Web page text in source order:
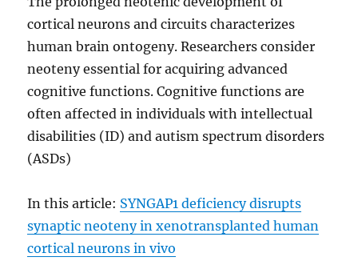
cortical neurons and circuits characterizes
human brain ontogeny. Researchers consider
neoteny essential for acquiring advanced
cognitive functions. Cognitive functions are
often affected in individuals with intellectual
disabilities (ID) and autism spectrum disorders
(ASDs)
In this article: SYNGAP1 deficiency disrupts
synaptic neoteny in xenotransplanted human
cortical neurons in vivo